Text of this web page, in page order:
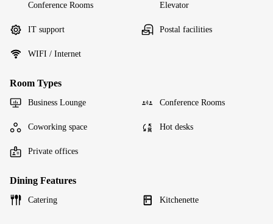
Conference Rooms Elevator
IT support Postal facilities
WIFI / Internet
Room Types
Business Lounge Conference Rooms
Coworking space Hot desks
Private offices
Dining Features
Catering Kitchenette